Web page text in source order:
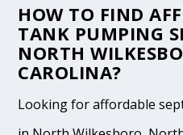
HOW TO FIND
TANK PUMPING
NORTH
CAROLINA?
Looking for affordable